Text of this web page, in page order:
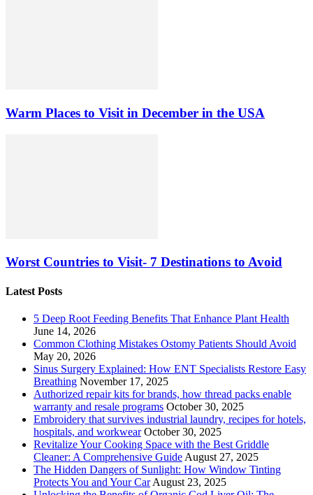
Warm Places to Visit in December in the USA
Worst Countries to Visit- 7 Destinations to Avoid
Latest Posts
5 Deep Root Feeding Benefits That Enhance Plant Health
June 14, 2026
Common Clothing Mistakes Ostomy Patients Should Avoid
May 20, 2026
Sinus Surgery Explained: How ENT Specialists Restore Easy
Breathing November 17, 2025
Authorized repair kits for brands, how thread packs enable
warranty and resale programs October 30, 2025
Embroidery that survives industrial laundry, recipes for hotels,
hospitals, and workwear October 30, 2025
Revitalize Your Cooking Space with the Best Griddle
Cleaner: A Comprehensive Guide August 27, 2025
The Hidden Dangers of Sunlight: How Window Tinting
Protects You and Your Car August 23, 2025